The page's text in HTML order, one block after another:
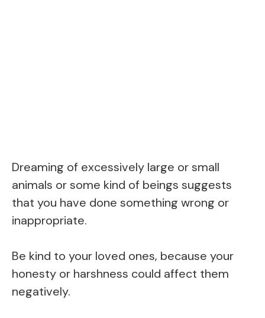
Dreaming of excessively large or small
animals or some kind of beings suggests
that you have done something wrong or
inappropriate.
Be kind to your loved ones, because your
honesty or harshness could affect them
negatively.